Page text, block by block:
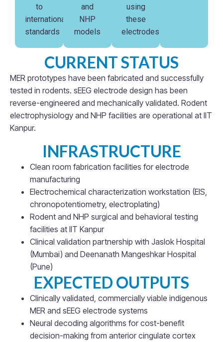
to
international
standards
and
NHP
models
using
these
electrodes
CURRENT STATUS
MER prototypes have been fabricated and successfully
tested in rodents. sEEG electrode design has been
reverse-engineered and mechanically validated. Rodent
electrophysiology and NHP facilities are operational at IIT
Kanpur.
INFRASTRUCTURE
Clean room fabrication facilities for electrode
manufacturing
Electrochemical characterization workstation (EIS,
chronopotentiometry, electroplating)
Rodent and NHP surgical and behavioral testing
facilities at IIT Kanpur
Clinical validation partnership with Jaslok Hospital
(Mumbai) and Deenanath Mangeshkar Hospital
(Pune)
EXPECTED OUTPUTS
Clinically validated, commercially viable indigenous
MER and sEEG electrode systems
Neural decoding algorithms for cost-benefit
decision-making from anterior cingulate cortex